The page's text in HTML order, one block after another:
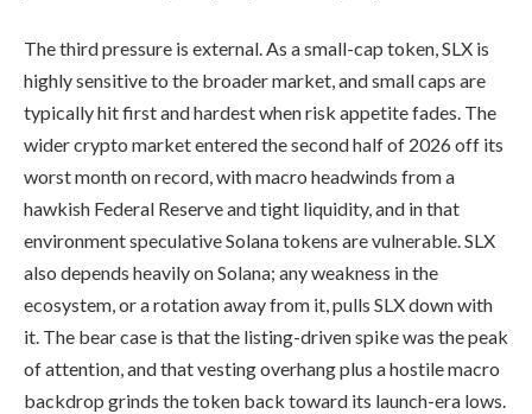
The third pressure is external. As a small-cap token, SLX is
highly sensitive to the broader market, and small caps are
typically hit first and hardest when risk appetite fades. The
wider crypto market entered the second half of 2026 off its
worst month on record, with macro headwinds from a
hawkish Federal Reserve and tight liquidity, and in that
environment speculative Solana tokens are vulnerable. SLX
also depends heavily on Solana; any weakness in the
ecosystem, or a rotation away from it, pulls SLX down with
it. The bear case is that the listing-driven spike was the peak
of attention, and that vesting overhang plus a hostile macro
backdrop grinds the token back toward its launch-era lows.